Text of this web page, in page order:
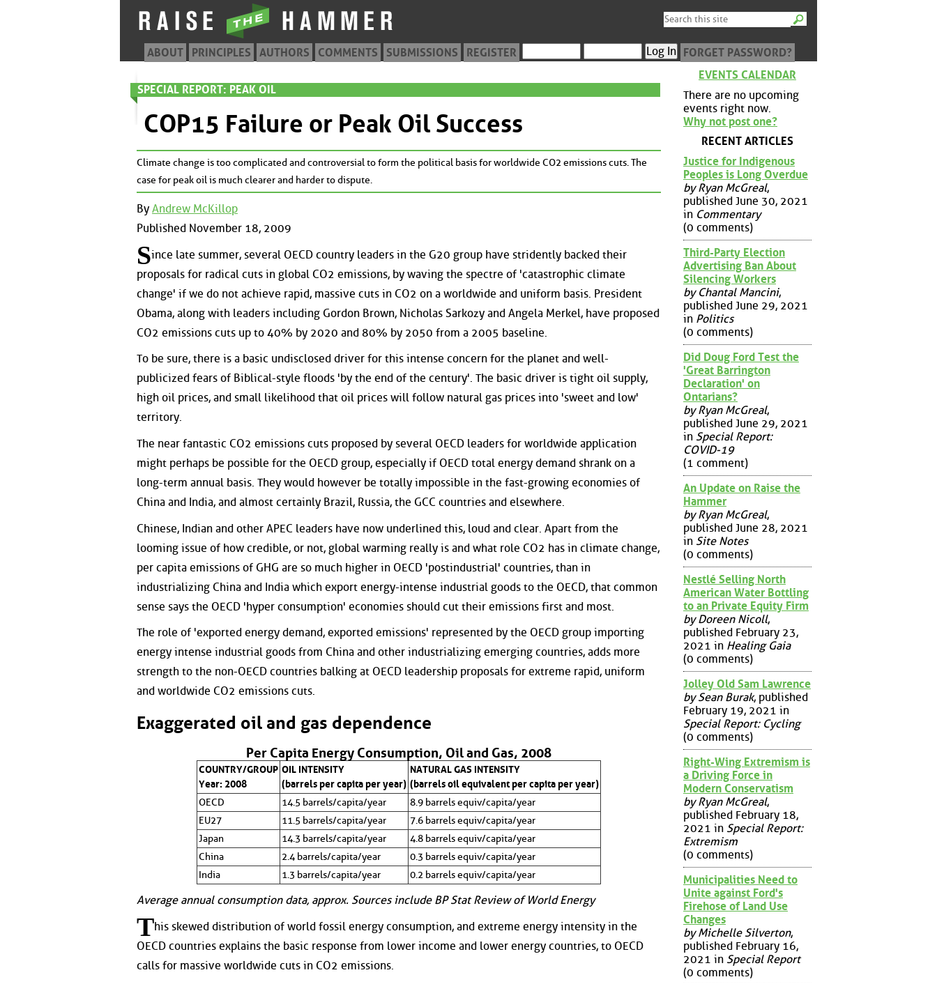
ABOUT PRINCIPLES AUTHORS COMMENTS SUBMISSIONS REGISTER FORGET PASSWORD?
SPECIAL REPORT: PEAK OIL
COP15 Failure or Peak Oil Success
Climate change is too complicated and controversial to form the political basis for worldwide CO2 emissions cuts. The
case for peak oil is much clearer and harder to dispute.
By Andrew McKillop
Published November 18, 2009
Since late summer, several OECD country leaders in the G20 group have stridently backed their
proposals for radical cuts in global CO2 emissions, by waving the spectre of 'catastrophic climate
change' if we do not achieve rapid, massive cuts in CO2 on a worldwide and uniform basis. President
Obama, along with leaders including Gordon Brown, Nicholas Sarkozy and Angela Merkel, have proposed
CO2 emissions cuts up to 40% by 2020 and 80% by 2050 from a 2005 baseline.
To be sure, there is a basic undisclosed driver for this intense concern for the planet and well-
publicized fears of Biblical-style floods 'by the end of the century'. The basic driver is tight oil supply,
high oil prices, and small likelihood that oil prices will follow natural gas prices into 'sweet and low'
territory.
The near fantastic CO2 emissions cuts proposed by several OECD leaders for worldwide application
might perhaps be possible for the OECD group, especially if OECD total energy demand shrank on a
long-term annual basis. They would however be totally impossible in the fast-growing economies of
China and India, and almost certainly Brazil, Russia, the GCC countries and elsewhere.
Chinese, Indian and other APEC leaders have now underlined this, loud and clear. Apart from the
looming issue of how credible, or not, global warming really is and what role CO2 has in climate change,
per capita emissions of GHG are so much higher in OECD 'postindustrial' countries, than in
industrializing China and India which export energy-intense industrial goods to the OECD, that common
sense says the OECD 'hyper consumption' economies should cut their emissions first and most.
The role of 'exported energy demand, exported emissions' represented by the OECD group importing
energy intense industrial goods from China and other industrializing emerging countries, adds more
strength to the non-OECD countries balking at OECD leadership proposals for extreme rapid, uniform
and worldwide CO2 emissions cuts.
Exaggerated oil and gas dependence
Per Capita Energy Consumption, Oil and Gas, 2008
COUNTRY/GROUP
Year: 2008
OIL INTENSITY
(barrels per capita per year)
NATURAL GAS INTENSITY
(barrels oil equivalent per capita per year)
OECD
14.5 barrels/capita/year
8.9 barrels equiv/capita/year
EU27
11.5 barrels/capita/year
7.6 barrels equiv/capita/year
Japan
14.3 barrels/capita/year
4.8 barrels equiv/capita/year
China
2.4 barrels/capita/year
0.3 barrels equiv/capita/year
India
1.3 barrels/capita/year 0.2 barrels equiv/capita/year
Average annual consumption data, approx. Sources include BP Stat Review of World Energy
This skewed distribution of world fossil energy consumption, and extreme energy intensity in the
OECD countries explains the basic response from lower income and lower energy countries, to OECD
calls for massive worldwide cuts in CO2 emissions.
EVENTS CALENDAR
There are no upcoming
events right now.
Why not post one?
RECENT ARTICLES
Justice for Indigenous
Peoples is Long Overdue
by Ryan McGreal,
published June 30, 2021
in Commentary
(0 comments)
Third-Party Election
Advertising Ban About
Silencing Workers
by Chantal Mancini,
published June 29, 2021
in Politics
(0 comments)
Did Doug Ford Test the
'Great Barrington
Declaration' on
Ontarians?
by Ryan McGreal,
published June 29, 2021
in Special Report:
COVID-19
(1 comment)
An Update on Raise the
Hammer
by Ryan McGreal,
published June 28, 2021
in Site Notes
(0 comments)
Nestlé Selling North
American Water Bottling
to an Private Equity Firm
by Doreen Nicoll,
published February 23,
2021 in Healing Gaia
(0 comments)
Jolley Old Sam Lawrence
by Sean Burak, published
February 19, 2021 in
Special Report: Cycling
(0 comments)
Right-Wing Extremism is
a Driving Force in
Modern Conservatism
by Ryan McGreal,
published February 18,
2021 in Special Report:
Extremism
(0 comments)
Municipalities Need to
Unite against Ford's
Firehose of Land Use
Changes
by Michelle Silverton,
published February 16,
2021 in Special Report
(0 comments)